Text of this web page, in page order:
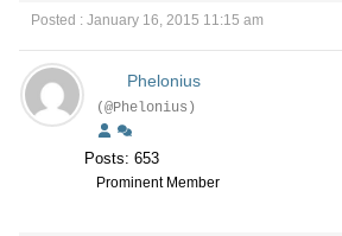
Posted : January 16, 2015 11:15 am
Phelonius
(@Phelonius)
Posts: 653
Prominent Member